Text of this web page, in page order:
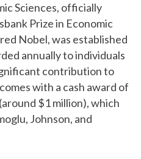
Sciences, officially
Prize in Economic
Nobel, was established
annually to individuals
contribution to
with a cash award of
$1 million), which
Johnson, and